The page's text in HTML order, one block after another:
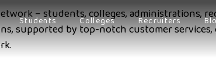
Students Colleges Recruiters
– students, colleges, administrations,
supported by top-notch customer